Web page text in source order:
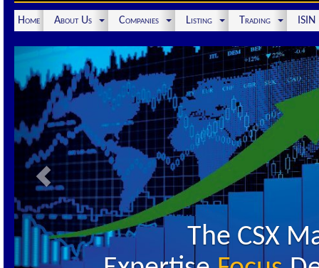
Home About Us Companies Listing Trading
The CSX